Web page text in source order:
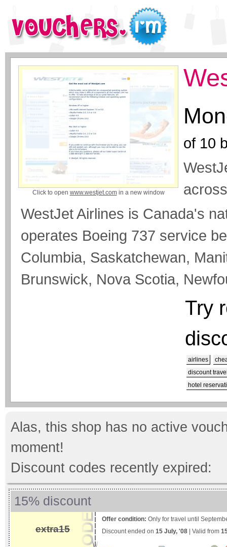
Click to open www.westjet.comin a new window
of 10
WestJet Airlines is Canada's
operates Boeing 737 service
Columbia, Saskatchewan,
Brunswick, Nova Scotia,
Try
airlines
discount
hotel
Alas, this shop has no active
moment!
Discount codes recently expired:
15% discount
extra15
Offer condition: Only for travel until
Discount ended on 15 July, '08 | Valid from